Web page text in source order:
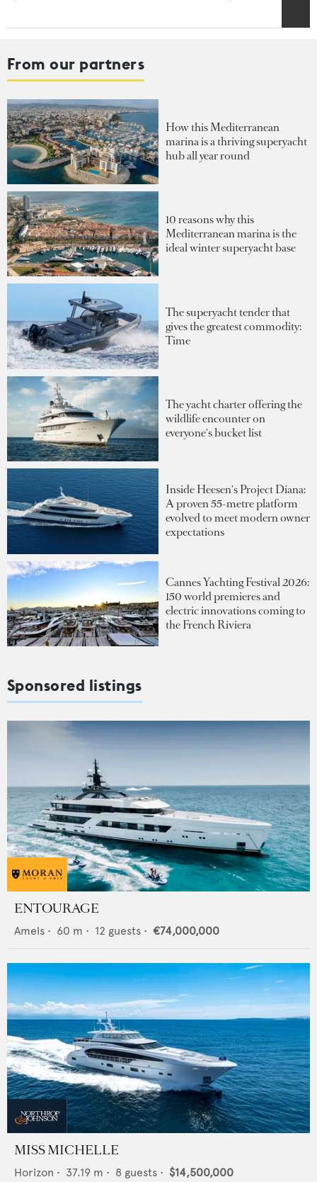
From our partners
How this Mediterranean
marina is a thriving superyacht
hub all year round
10 reasons why this
Mediterranean marina is the
ideal winter superyacht base
The superyacht tender that
gives the greatest commodity:
Time
The yacht charter offering the
wildlife encounter on
everyone's bucket list
Inside Heesen's Project Diana:
A proven 55-metre platform
evolved to meet modern owner
expectations
Cannes Yachting Festival 2026:
150 world premieres and
electric innovations coming to
the French Riviera
Sponsored listings
ENTOURAGE
Amels • 60 m • 12 guests • €74,000,000
MISS MICHELLE
Horizon • 37.19 m • 8 guests • $14,500,000